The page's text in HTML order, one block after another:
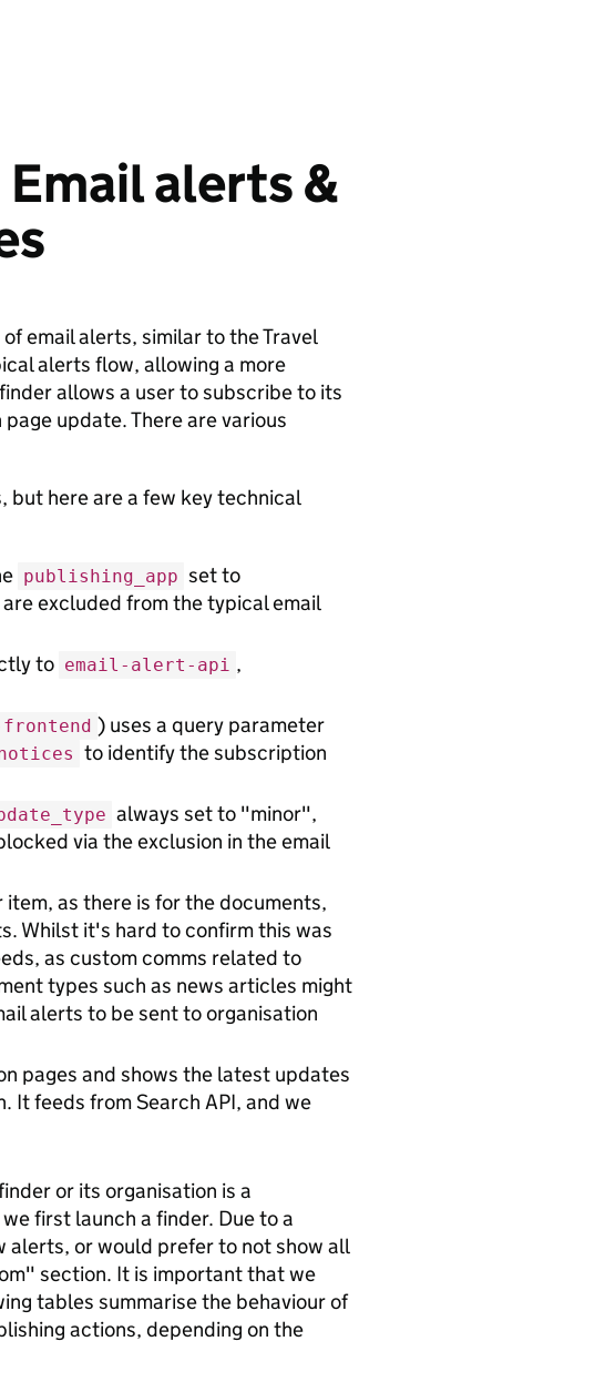
alerts &
email alerts, similar to the Travel
alerts flow, allowing a more
allows a user to subscribe to its
update. There are various
but here are a few key technical
publishing_app set to
excluded from the typical email
to email-alert-api ,
) uses a query parameter
to identify the subscription
always set to "minor",
via the exclusion in the email
as there is for the documents,
Whilst it's hard to confirm this was
as custom comms related to
types such as news articles might
alerts to be sent to organisation
pages and shows the latest updates
It feeds from Search API, and we
or its organisation is a
first launch a finder. Due to a
alerts, or would prefer to not show all
section. It is important that we
tables summarise the behaviour of
actions, depending on the